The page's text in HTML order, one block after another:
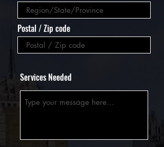
Postal / Zip code
Services Needed